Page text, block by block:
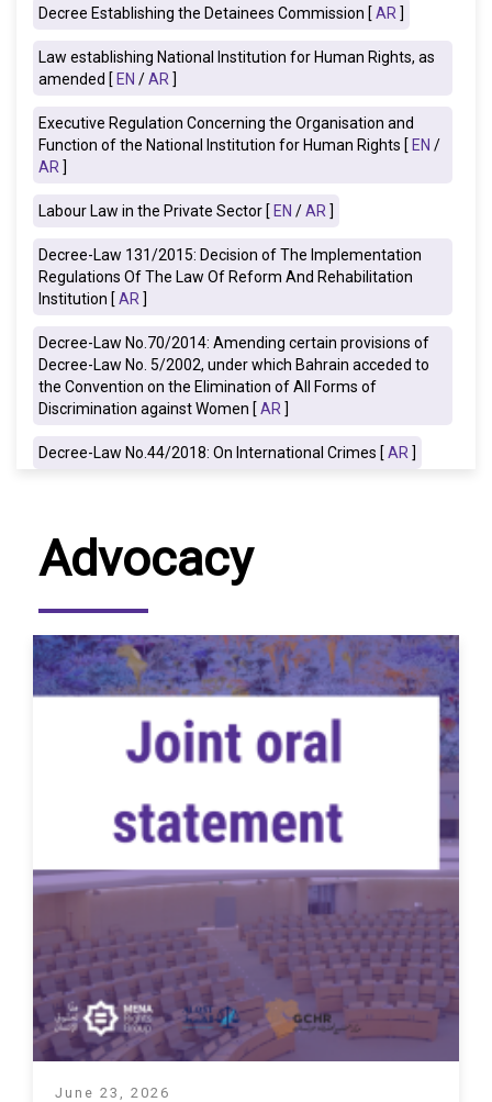
Decree Establishing the Detainees Commission [AR ]
Law establishing National Institution for Human Rights, as
amended [EN /AR ]
Executive Regulation Concerning the Organisation and
Function of the National Institution for Human Rights [EN /
AR ]
Labour Law in the Private Sector [EN /AR ]
Decree-Law 131/2015: Decision of The Implementation
Regulations Of The Law Of Reform And Rehabilitation
Institution [AR ]
Decree-Law No.70/2014: Amending certain provisions of
Decree-Law No. 5/2002, under which Bahrain acceded to
the Convention on the Elimination of All Forms of
Discrimination against Women [AR ]
Decree-Law No.44/2018: On International Crimes [AR ]
Advocacy
June 23, 2026